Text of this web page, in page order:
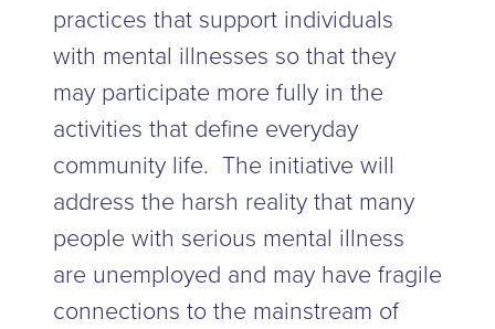
practices that support individuals
with mental illnesses so that they
may participate more fully in the
activities that define everyday
community life. The initiative will
address the harsh reality that many
people with serious mental illness
are unemployed and may have fragile
connections to the mainstream of